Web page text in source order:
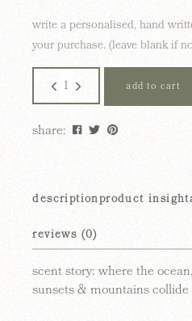
write a personalised, hand
your purchase. (leave blank if
11 cape town quantity
add to cart
share:
descriptionproduct insight
reviews (0)
scent story:where the ocean,
sunsets & mountains collide